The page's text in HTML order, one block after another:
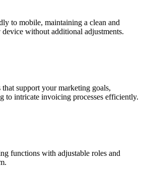
to mobile, maintaining a clean and
without additional adjustments.
support your marketing goals,
to intricate invoicing processes efficiently.
functions with adjustable roles and